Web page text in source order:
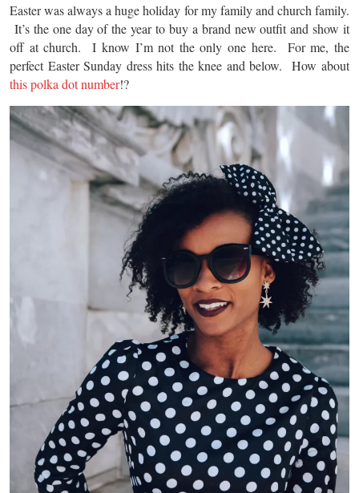
Easter was always a huge holiday for my family and church family.
It’s the one day of the year to buy a brand new outfit and show it
off at church. I know I’m not the only one here. For me, the
perfect Easter Sunday dress hits the knee and below. How about
this polka dot number!?